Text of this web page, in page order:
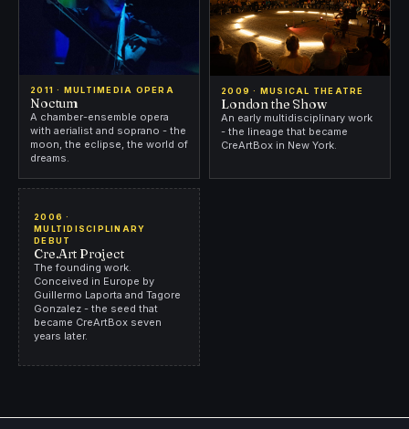
2011 · MULTIMEDIA OPERA
Noctum
A chamber-ensemble opera
with aerialist and soprano - the
moon, the eclipse, the world of
dreams.
2009 · MUSICAL THEATRE
London the Show
An early multidisciplinary work
- the lineage that became
CreArtBox in New York.
2006 ·
MULTIDISCIPLINARY
DEBUT
Cre.Art Project
The founding work.
Conceived in Europe by
Guillermo Laporta and Tagore
Gonzalez - the seed that
became CreArtBox seven
years later.